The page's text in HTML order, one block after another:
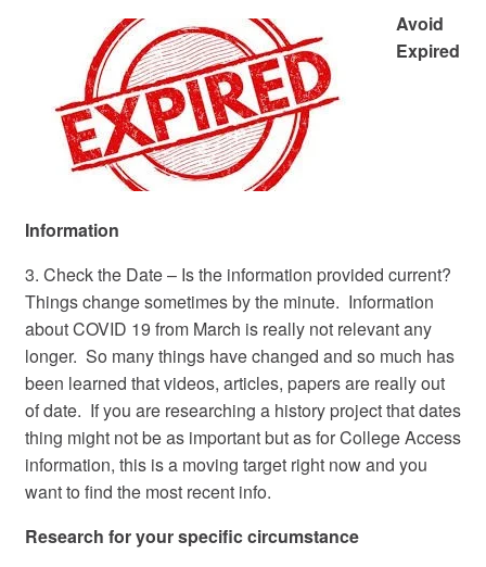
Avoid
Expired
Information
3. Check the Date – Is the information provided current?
Things change sometimes by the minute. Information
about COVID 19 from March is really not relevant any
longer. So many things have changed and so much has
been learned that videos, articles, papers are really out
of date. If you are researching a history project that dates
thing might not be as important but as for College Access
information, this is a moving target right now and you
want to find the most recent info.
Research for your specific circumstance